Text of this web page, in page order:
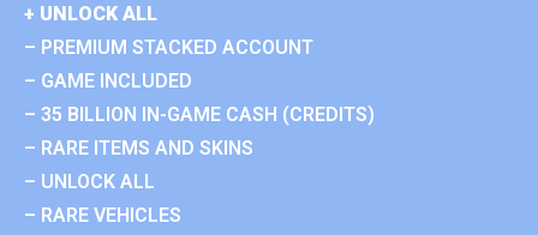
+ UNLOCK ALL
– PREMIUM STACKED ACCOUNT
– GAME INCLUDED
– 35 BILLION IN-GAME CASH (CREDITS)
– RARE ITEMS AND SKINS
– UNLOCK ALL
– RARE VEHICLES